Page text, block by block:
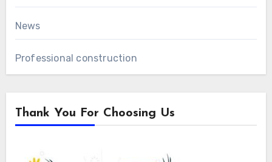
News
Professional construction
Thank You For Choosing Us